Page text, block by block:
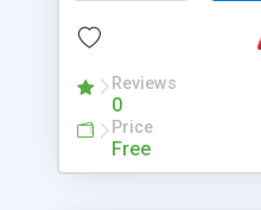
assets, templates, and
composed together to
wonderful thing about
driven. Unlike
developers now
Reviews
0
Price
Free